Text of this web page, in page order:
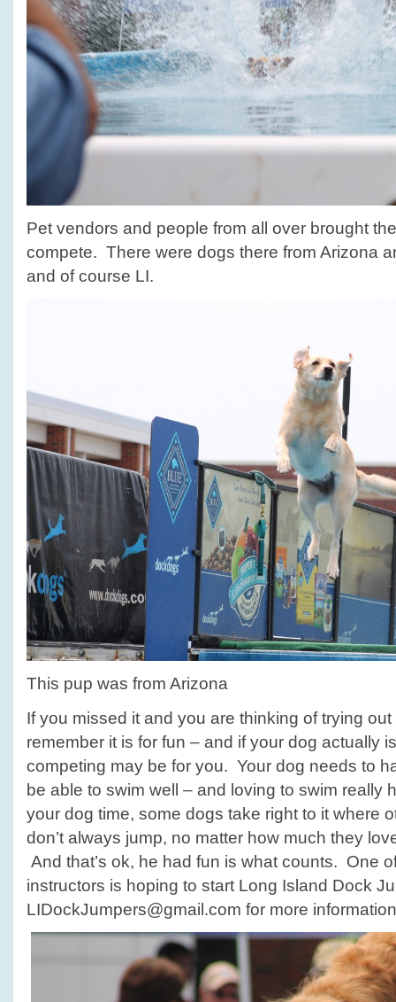
Pet vendors and people from all over brought
compete. There were dogs there from Arizona
and of course LI.
This pup was from Arizona
If you missed it and you are thinking of trying
remember it is for fun – and if your dog actually
competing may be for you. Your dog needs to
be able to swim well – and loving to swim really
your dog time, some dogs take right to it where
don’t always jump, no matter how much they
And that’s ok, he had fun is what counts. One
instructors is hoping to start Long Island Dock
LIDockJumpers@gmail.com for more